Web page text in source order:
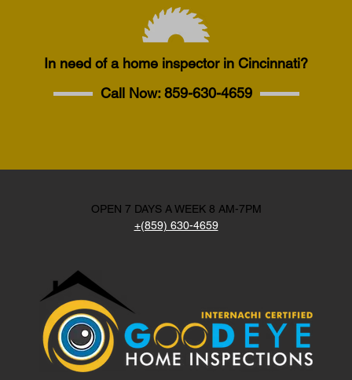
In need of a home inspector in Cincinnati?
Call Now:859-630-4659
OPEN 7 DAYS A WEEK 8 AM-7PM
+(859) 630-4659